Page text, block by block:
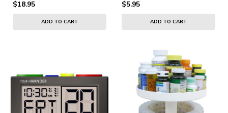
$18.95
ADD TO CART
$5.95
ADD TO CART